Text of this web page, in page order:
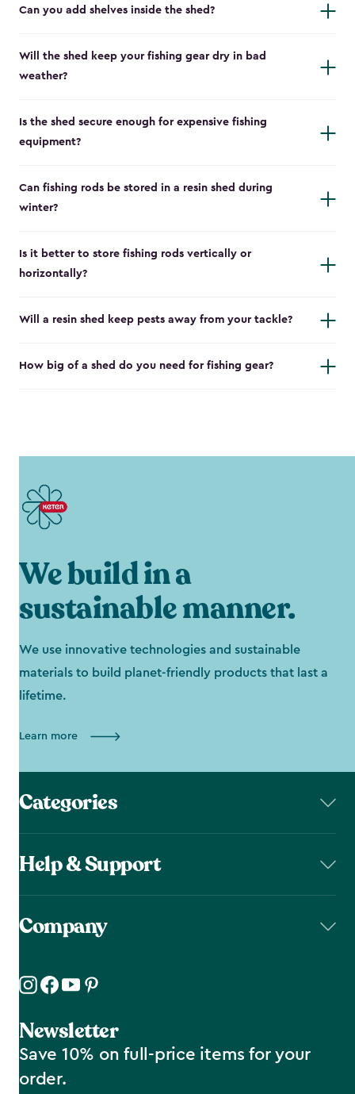
Can you add shelves inside the shed?
Will the shed keep your fishing gear dry in bad
weather?
Is the shed secure enough for expensive fishing
equipment?
Can fishing rods be stored in a resin shed during
winter?
Is it better to store fishing rods vertically or
horizontally?
Will a resin shed keep pests away from your tackle?
How big of a shed do you need for fishing gear?
We build in a
sustainable manner.
We use innovative technologies and sustainable
materials to build planet-friendly products that last a
lifetime.
Learn more
Categories
Help & Support
Company
Newsletter
Save 10% on full-price items for your
order.